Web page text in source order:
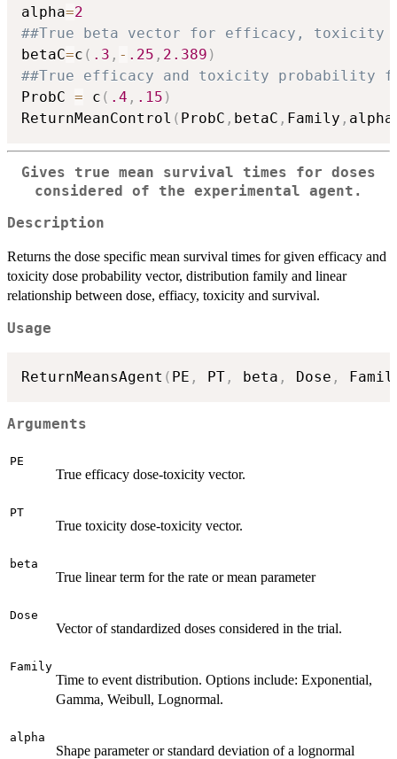
alpha=2
##True beta vector for efficacy, toxicity
betaC=c ( .3 , - .25 , 2.389 )
##True efficacy and toxicity probability
ProbC = c ( .4 , .15 )
ReturnMeanControl ( ProbC , betaC , Family , alpha
Gives true mean survival times for doses
considered of the experimental agent.
Description
Returns the dose specific mean survival times for given efficacy and
toxicity dose probability vector, distribution family and linear
relationship between dose, effiacy, toxicity and survival.
Usage
ReturnMeansAgent ( PE , PT , beta , Dose ,
Arguments
PE
True efficacy dose-toxicity vector.
PT
True toxicity dose-toxicity vector.
beta
True linear term for the rate or mean parameter
Dose
Vector of standardized doses considered in the trial.
Family
Time to event distribution. Options include: Exponential,
Gamma, Weibull, Lognormal.
alpha
Shape parameter or standard deviation of a lognormal